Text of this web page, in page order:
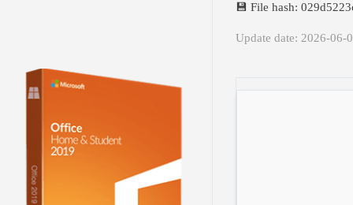
💾 File hash:
Update date: 2026-06-